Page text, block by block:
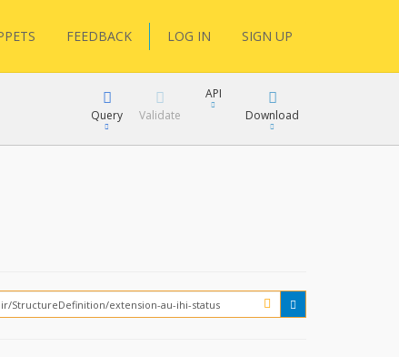
FEEDBACK LOG IN SIGN UP
Query Validate
API
Download